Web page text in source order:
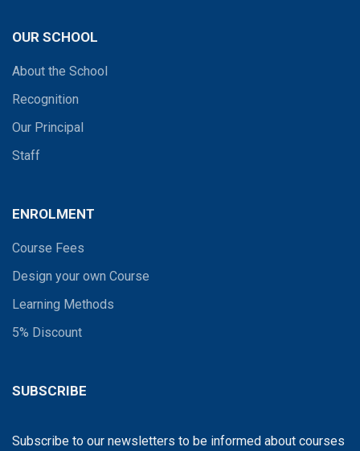
OUR SCHOOL
About the School
Recognition
Our Principal
Staff
ENROLMENT
Course Fees
Design your own Course
Learning Methods
5% Discount
SUBSCRIBE
Subscribe to our newsletters to be informed about courses